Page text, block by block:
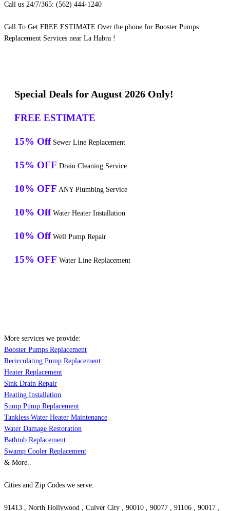
Call us 24/7/365: (562) 444-1240
Call To Get FREE ESTIMATE Over the phone for Booster Pumps
Replacement Services near La Habra !
Special Deals for August 2026 Only!
FREE ESTIMATE
15% Off Sewer Line Replacement
15% OFF Drain Cleaning Service
10% OFF ANY Plumbing Service
10% Off Water Heater Installation
10% Off Well Pump Repair
15% OFF Water Line Replacement
More services we provide:
Booster Pumps Replacement
Recirculating Pump Replacement
Heater Replacement
Sink Drain Repair
Heating Installation
Sump Pump Replacement
Tankless Water Heater Maintenance
Water Damage Restoration
Bathtub Replacement
Swamp Cooler Replacement
& More..
Cities and Zip Codes we serve:
91413 , North Hollywood , Culver City , 90010 , 90077 , 91106 , 90017 ,